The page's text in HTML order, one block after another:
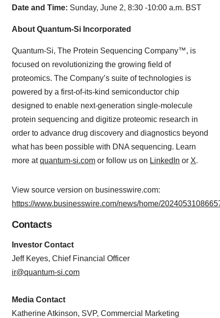
Date and Time: Sunday, June 2, 8:30 -10:00 a.m. BST
About Quantum-Si Incorporated
Quantum-Si, The Protein Sequencing Company™, is
focused on revolutionizing the growing field of
proteomics. The Company’s suite of technologies is
powered by a first-of-its-kind semiconductor chip
designed to enable next-generation single-molecule
protein sequencing and digitize proteomic research in
order to advance drug discovery and diagnostics beyond
what has been possible with DNA sequencing. Learn
more atquantum-si.com or follow us on LinkedIn or X.
View source version on businesswire.com:
https://www.businesswire.com/news/home/
Contacts
Investor Contact
Jeff Keyes, Chief Financial Officer
ir@quantum-si.com
Media Contact
Katherine Atkinson, SVP, Commercial Marketing